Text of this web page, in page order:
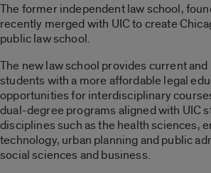
The former independent law school,
recently merged with UIC to create
public law school.
The new law school provides current
students with a more affordable legal
opportunities for interdisciplinary
dual-degree programs aligned with UIC
disciplines such as the health sciences,
technology, urban planning and public
social sciences and business.